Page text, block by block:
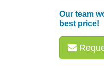
Our team
best price!